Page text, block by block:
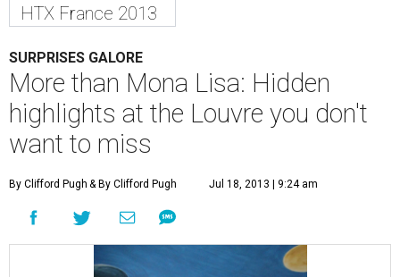
HTX France 2013
SURPRISES GALORE
More than Mona Lisa: Hidden
highlights at the Louvre you don't
want to miss
By Clifford Pugh & By Clifford Pugh Jul 18, 2013 | 9:24 am